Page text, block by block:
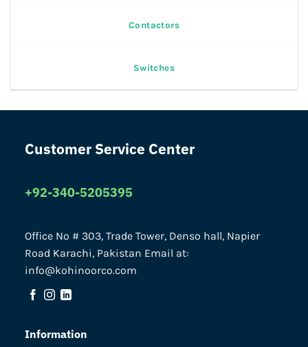
Contactors
Switches
Customer Service Center
+92-340-5205395
Office No # 303, Trade Tower, Denso hall, Napier
Road Karachi, Pakistan Email at:
info@kohinoorco.com
Information